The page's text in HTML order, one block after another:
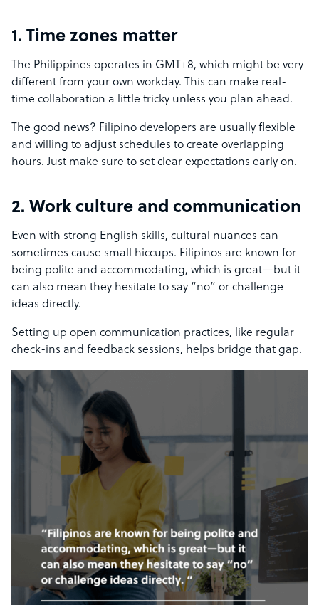
1. Time zones matter
The Philippines operates in GMT+8, which might be very
different from your own workday. This can make real-
time collaboration a little tricky unless you plan ahead.
The good news? Filipino developers are usually flexible
and willing to adjust schedules to create overlapping
hours. Just make sure to set clear expectations early on.
2. Work culture and communication
Even with strong English skills, cultural nuances can
sometimes cause small hiccups. Filipinos are known for
being polite and accommodating, which is great—but it
can also mean they hesitate to say “no” or challenge
ideas directly.
Setting up open communication practices, like regular
check-ins and feedback sessions, helps bridge that gap.